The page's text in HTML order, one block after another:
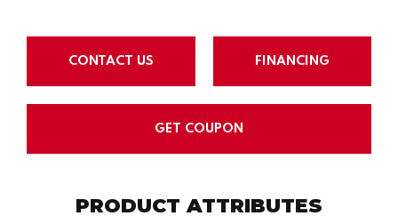
CONTACT US FINANCING
GET COUPON
PRODUCT ATTRIBUTES